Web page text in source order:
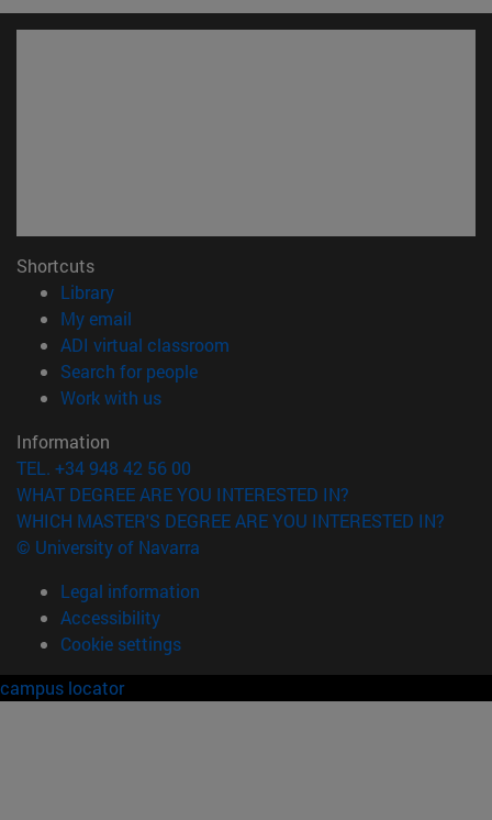
Shortcuts
Library(opens in new window)
My email
ADI virtual classroom
Search for people(opens in new window)
Work with us(opens in new window)
Information
TEL. +34 948 42 56 00
WHAT DEGREE ARE YOU INTERESTED IN?
WHICH MASTER'S DEGREE ARE YOU INTERESTED IN?
© University of Navarra
Legal information
Accessibility
Cookie settings
campus locator